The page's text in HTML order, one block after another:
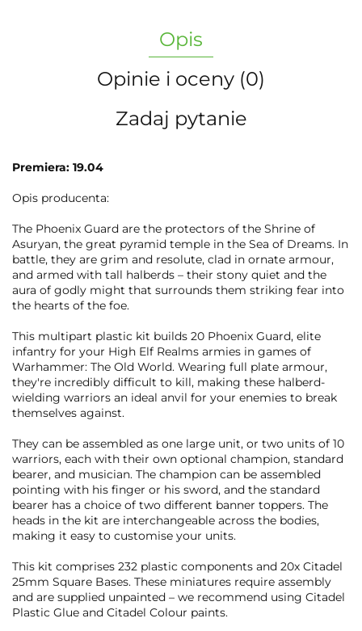
Opis
Opinie i oceny (0)
Zadaj pytanie
Premiera: 19.04
Opis producenta:
The Phoenix Guard are the protectors of the Shrine of
Asuryan, the great pyramid temple in the Sea of Dreams. In
battle, they are grim and resolute, clad in ornate armour,
and armed with tall halberds – their stony quiet and the
aura of godly might that surrounds them striking fear into
the hearts of the foe.
This multipart plastic kit builds 20 Phoenix Guard, elite
infantry for your High Elf Realms armies in games of
Warhammer: The Old World. Wearing full plate armour,
they're incredibly difficult to kill, making these halberd-
wielding warriors an ideal anvil for your enemies to break
themselves against.
They can be assembled as one large unit, or two units of 10
warriors, each with their own optional champion, standard
bearer, and musician. The champion can be assembled
pointing with his finger or his sword, and the standard
bearer has a choice of two different banner toppers. The
heads in the kit are interchangeable across the bodies,
making it easy to customise your units.
This kit comprises 232 plastic components and 20x Citadel
25mm Square Bases. These miniatures require assembly
and are supplied unpainted – we recommend using Citadel
Plastic Glue and Citadel Colour paints.